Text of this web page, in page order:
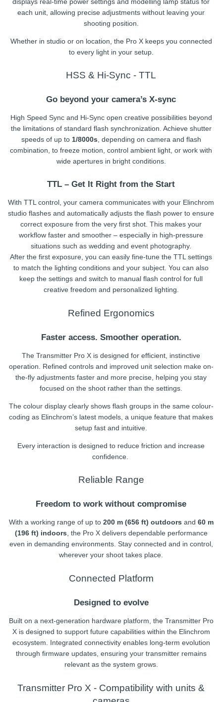
each unit, allowing precise adjustments without leaving your
shooting position.
Whether in studio or on location, the Pro X keeps you connected
to every light in your setup.
HSS & Hi-Sync - TTL
Go beyond your camera’s X-sync
High Speed Sync and Hi-Sync open creative possibilities beyond
the limitations of standard flash synchronization. Achieve shutter
speeds of up to 1/8000s , depending on camera and flash
combination, to freeze motion, control ambient light, or work with
wide apertures in bright conditions.
TTL – Get It Right from the Start
With TTL control, your camera communicates with your Elinchrom
studio flashes and automatically adjusts the flash power to ensure
correct exposure from the very first shot. This makes your
workflow faster and smoother – especially in high-pressure
situations such as wedding and event photography.
After the first exposure, you can easily fine-tune the TTL settings
to match the lighting conditions and your subject. You can also
keep the settings and switch to manual flash control for full
creative freedom and personalized lighting.
Refined Ergonomics
Faster access. Smoother operation.
The Transmitter Pro X is designed for efficient, instinctive
operation. Refined controls and improved unit selection make on-
the-fly adjustments faster and more precise, helping you stay
focused on the shoot rather than the settings.
The colour display clearly shows flash groups in the same colour-
coding as Elinchrom’s latest models, a unique feature that makes
setup fast and intuitive.
Every interaction is designed to reduce friction and increase
confidence.
Reliable Range
Freedom to work without compromise
With a working range of up to 200 m (656 ft) outdoors and 60 m
(196 ft) indoors , the Pro X delivers dependable performance
even in demanding environments. Stay connected and in control,
wherever your shoot takes place.
Connected Platform
Designed to evolve
Built on a next-generation hardware platform, the Transmitter Pro
X is designed to support future capabilities within the Elinchrom
ecosystem. Integrated connectivity enables long-term evolution
through firmware updates, ensuring your transmitter remains
relevant as the system grows.
Transmitter Pro X - Compatibility with units &